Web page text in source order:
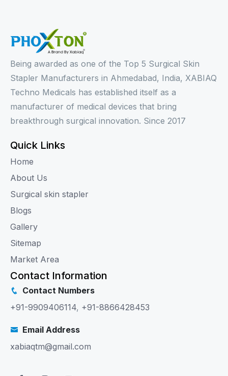
Being awarded as one of the Top 5 Surgical Skin
Stapler Manufacturers in Ahmedabad, India, XABIAQ
Techno Medicals has established itself as a
manufacturer of medical devices that bring
breakthrough surgical innovation. Since 2017
Quick Links
Home
About Us
Surgical skin stapler
Blogs
Gallery
Sitemap
Market Area
Contact Information
Contact Numbers
+91-9909406114, +91-8866428453
Email Address
xabiaqtm@gmail.com